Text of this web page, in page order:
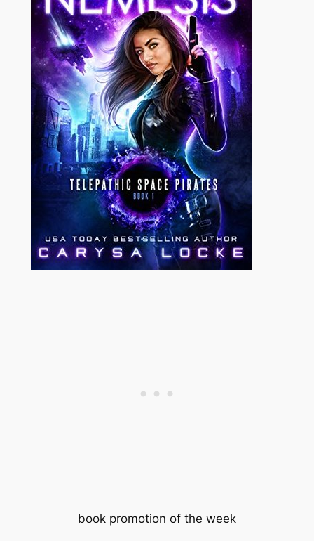
book promotion of the week